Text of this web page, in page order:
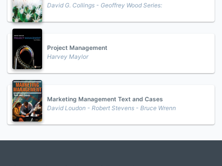
David G. Collings - Geoffrey Wood Series:
Project Management
Harvey Maylor
Marketing Management Text and Cases
David Loudon - Robert Stevens - Bruce Wrenn